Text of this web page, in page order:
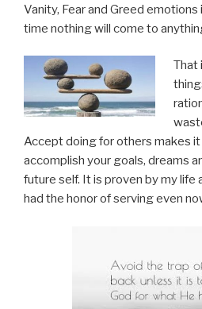
Vanity, Fear and Greed
time nothing will come to
That
Accept doing for others makes
accomplish your goals, dreams
future self. It is proven by my life
had the honor of serving even